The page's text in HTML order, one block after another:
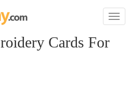
Toggle
Cards For